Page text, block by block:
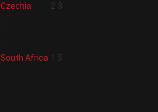
Czechia 2 3
South Africa 1 5